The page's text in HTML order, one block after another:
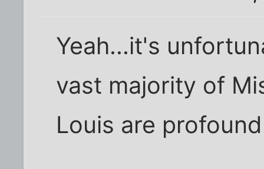
Yeah...it's
vast majority of
Louis are